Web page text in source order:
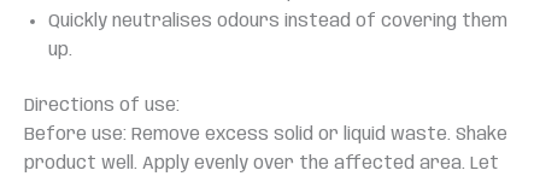
Quickly neutralises odours instead of covering them
up.
Directions of use:
Before use: Remove excess solid or liquid waste. Shake
product well. Apply evenly over the affected area. Let